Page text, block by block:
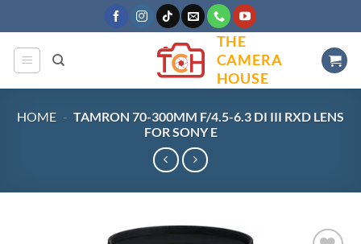
to
content
THE
CAMERA
HOUSE
HOME - TAMRON 70-300MM F/4.5-6.3 DI III RXD LENS
FOR SONY E